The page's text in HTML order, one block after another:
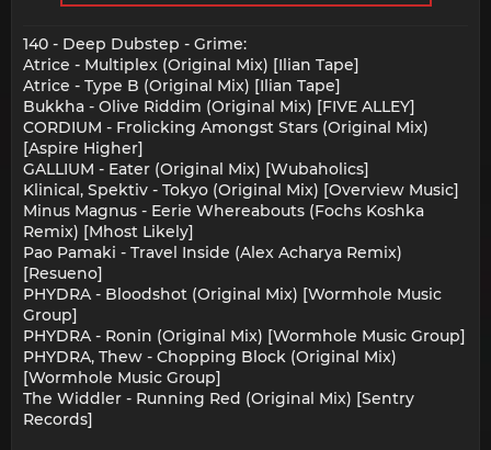
140 - Deep Dubstep - Grime:
Atrice - Multiplex (Original Mix) [Ilian Tape]
Atrice - Type B (Original Mix) [Ilian Tape]
Bukkha - Olive Riddim (Original Mix) [FIVE ALLEY]
CORDIUM - Frolicking Amongst Stars (Original Mix)
[Aspire Higher]
GALLIUM - Eater (Original Mix) [Wubaholics]
Klinical, Spektiv - Tokyo (Original Mix) [Overview Music]
Minus Magnus - Eerie Whereabouts (Fochs Koshka
Remix) [Mhost Likely]
Pao Pamaki - Travel Inside (Alex Acharya Remix)
[Resueno]
PHYDRA - Bloodshot (Original Mix) [Wormhole Music
Group]
PHYDRA - Ronin (Original Mix) [Wormhole Music Group]
PHYDRA, Thew - Chopping Block (Original Mix)
[Wormhole Music Group]
The Widdler - Running Red (Original Mix) [Sentry
Records]